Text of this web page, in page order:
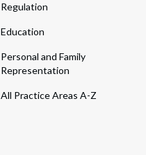
Regulation
Education
Personal and Family
Representation
All Practice Areas A-Z